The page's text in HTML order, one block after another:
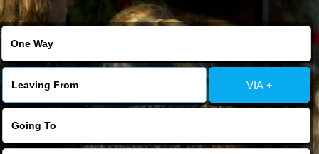
Areas We Cover
About Us
Contact Us
VIA +